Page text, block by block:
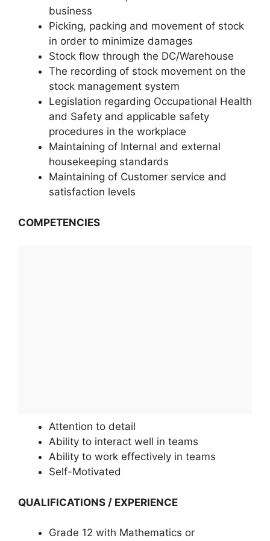
business
Picking, packing and movement of stock
in order to minimize damages
Stock flow through the DC/Warehouse
The recording of stock movement on the
stock management system
Legislation regarding Occupational Health
and Safety and applicable safety
procedures in the workplace
Maintaining of Internal and external
housekeeping standards
Maintaining of Customer service and
satisfaction levels
COMPETENCIES
Attention to detail
Ability to interact well in teams
Ability to work effectively in teams
Self-Motivated
QUALIFICATIONS / EXPERIENCE
Grade 12 with Mathematics or